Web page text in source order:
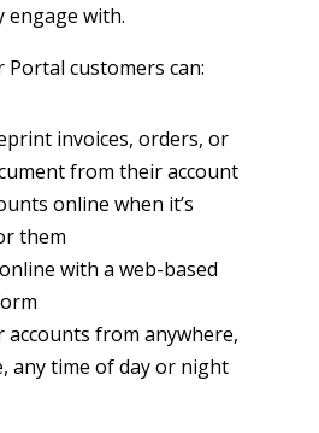
engage with.
customers can:
invoices, orders, or
from their account
online when it’s
them
with a web-based
accounts from anywhere,
any time of day or night